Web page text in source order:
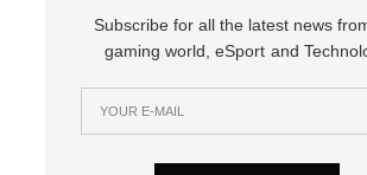
Subscribe for all the latest news
gaming world, eSport and